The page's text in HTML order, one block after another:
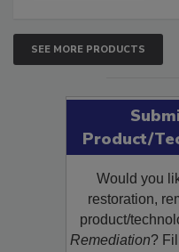
SEE MORE PRODUCTS
Product/
Would you
restoration,
product/
Remediation?